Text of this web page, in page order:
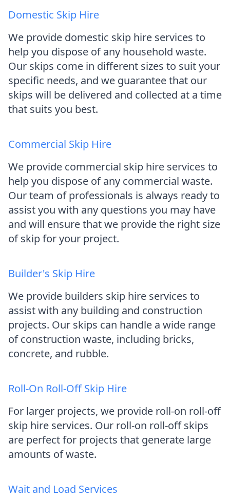
Domestic Skip Hire
We provide domestic skip hire services to
help you dispose of any household waste.
Our skips come in different sizes to suit your
specific needs, and we guarantee that our
skips will be delivered and collected at a time
that suits you best.
Commercial Skip Hire
We provide commercial skip hire services to
help you dispose of any commercial waste.
Our team of professionals is always ready to
assist you with any questions you may have
and will ensure that we provide the right size
of skip for your project.
Builder's Skip Hire
We provide builders skip hire services to
assist with any building and construction
projects. Our skips can handle a wide range
of construction waste, including bricks,
concrete, and rubble.
Roll-On Roll-Off Skip Hire
For larger projects, we provide roll-on roll-off
skip hire services. Our roll-on roll-off skips
are perfect for projects that generate large
amounts of waste.
Wait and Load Services